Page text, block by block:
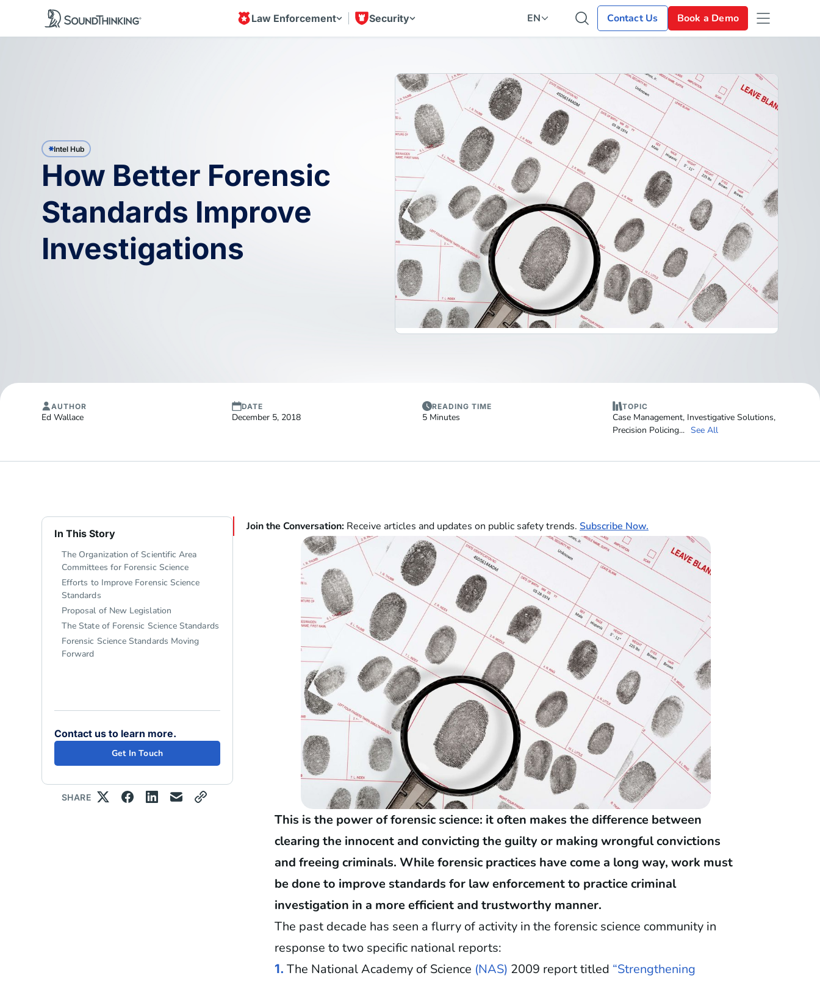
Law Enforcement Security EN Contact Us Book a Demo
Intel Hub
How Better Forensic
Standards Improve
Investigations
AUTHOR
Ed Wallace
DATE
December 5, 2018
READING TIME
5 Minutes
TOPIC
Case Management, Investigative Solutions,
Precision Policing... See All
In This Story
The Organization of Scientific Area
Committees for Forensic Science
Efforts to Improve Forensic Science
Standards
Proposal of New Legislation
The State of Forensic Science Standards
Forensic Science Standards Moving
Forward
Contact us to learn more.
Get In Touch
SHARE
Join the Conversation: Receive articles and updates on public safety trends. Subscribe Now.
This is the power of forensic science: it often makes the difference between
clearing the innocent and convicting the guilty or making wrongful convictions
and freeing criminals. While forensic practices have come a long way, work must
be done to improve standards for law enforcement to practice criminal
investigation in a more efficient and trustworthy manner.
The past decade has seen a flurry of activity in the forensic science community in
response to two specific national reports:
1. The National Academy of Science (NAS) 2009 report titled “Strengthening